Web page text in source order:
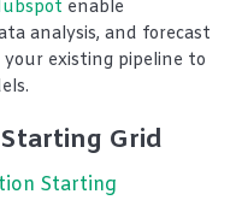
enable
analysis, and forecast
existing pipeline to
Grid
Starting